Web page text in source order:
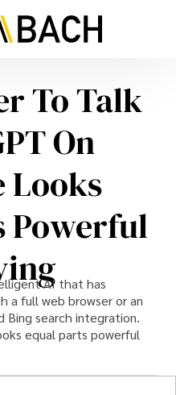
To Talk
On
Looks
Powerful
AI that has
a full web browser or an
search integration.
equal parts powerful